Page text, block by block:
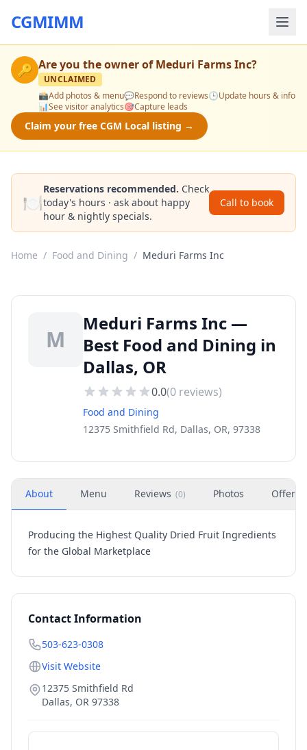
CGMIMM
🔑 Are you the owner ofMeduri Farms Inc?
UNCLAIMED
📸Add photos & menu💬Respond to reviews🕒Update hours & info
📊See visitor analytics🎯Capture leads
Claim your free CGM Local listing →
🍽️
Reservations recommended. Check
today's hours · ask about happy
hour & nightly specials.
Call to book
Home / Food and Dining / Meduri Farms Inc
M
Meduri Farms Inc —
Best Food and Dining in
Dallas, OR
0.0(0 reviews)
Food and Dining
12375 Smithfield Rd, Dallas, OR, 97338
About Menu Reviews (0) Photos Offers
Producing the Highest Quality Dried Fruit Ingredients
for the Global Marketplace
Contact Information
503-623-0308
Visit Website
12375 Smithfield Rd
Dallas, OR 97338